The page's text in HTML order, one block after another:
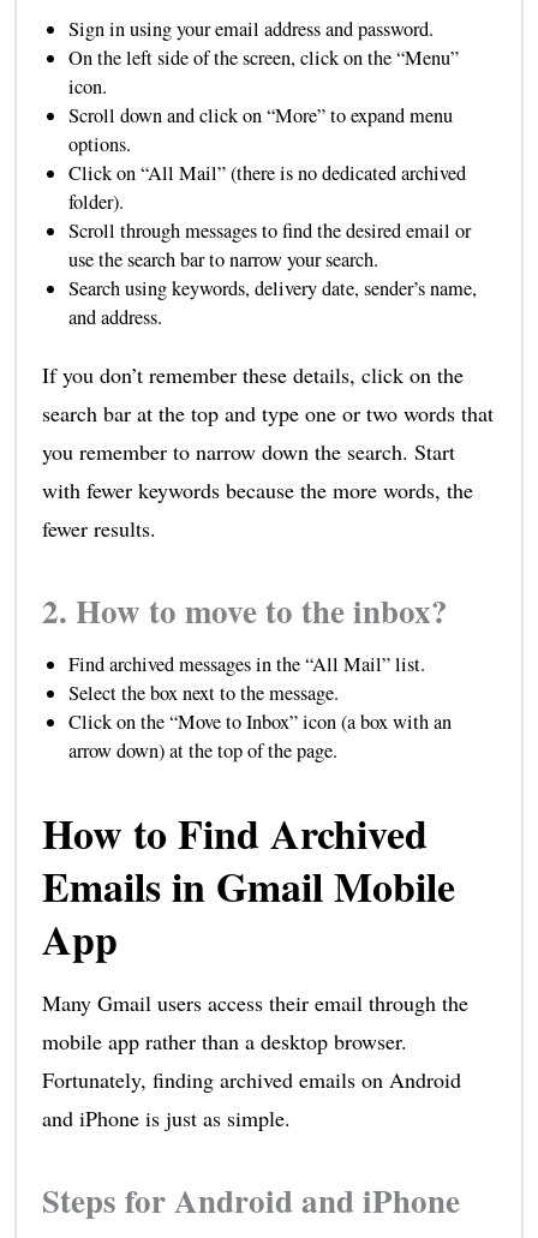
Sign in using your email address and password.
On the left side of the screen, click on the “Menu”
icon.
Scroll down and click on “More” to expand menu
options.
Click on “All Mail” (there is no dedicated archived
folder).
Scroll through messages to find the desired email or
use the search bar to narrow your search.
Search using keywords, delivery date, sender’s name,
and address.
If you don’t remember these details, click on the
search bar at the top and type one or two words that
you remember to narrow down the search. Start
with fewer keywords because the more words, the
fewer results.
2. How to move to the inbox?
Find archived messages in the “All Mail” list.
Select the box next to the message.
Click on the “Move to Inbox” icon (a box with an
arrow down) at the top of the page.
How to Find Archived
Emails in Gmail Mobile
App
Many Gmail users access their email through the
mobile app rather than a desktop browser.
Fortunately, finding archived emails on Android
and iPhone is just as simple.
Steps for Android and iPhone